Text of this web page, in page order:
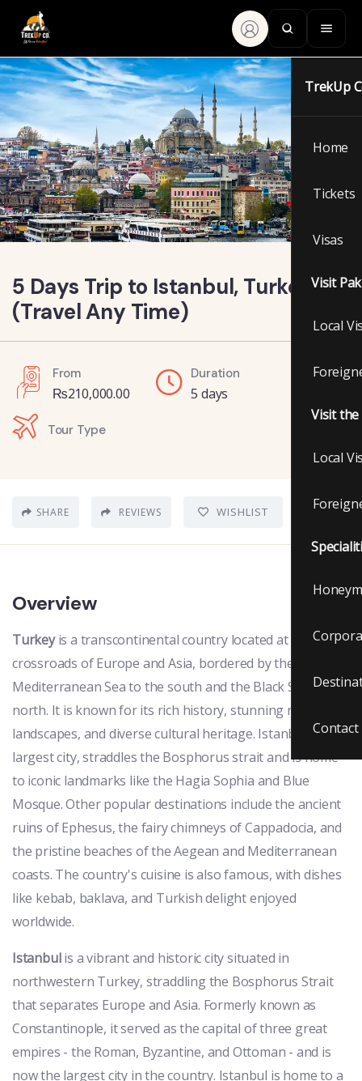
TrekUp
Home
Tickets
Visas
Visit
Local
Visit
Local
Contact
5 Days Trip to Istanbul, Turkey
(Travel Any Time)
From
₨210,000.00
Duration
5 days
Tour Type
SHARE REVIEWS WISHLIST
Overview
Turkeyis a transcontinental country located at the
crossroads of Europe and Asia, bordered by the
Mediterranean Sea to the south and the Black Sea to the
north. It is known for its rich history, stunning natural
landscapes, and diverse cultural heritage. Istanbul, the
largest city, straddles the Bosphorus strait and is home
to iconic landmarks like the Hagia Sophia and Blue
Mosque. Other popular destinations include the ancient
ruins of Ephesus, the fairy chimneys of Cappadocia, and
the pristine beaches of the Aegean and Mediterranean
coasts. The country's cuisine is also famous, with dishes
like kebab, baklava, and Turkish delight enjoyed
worldwide.
Istanbulis a vibrant and historic city situated in
northwestern Turkey, straddling the Bosphorus Strait
that separates Europe and Asia. Formerly known as
Constantinople, it served as the capital of three great
empires - the Roman, Byzantine, and Ottoman - and is
now the largest city in the country. Istanbul is home to a